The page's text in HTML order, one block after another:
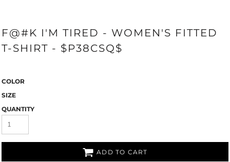
F@#K I'M TIRED - WOMEN'S FITTED
T-SHIRT - $P38CSQ$
COLOR
SIZE
QUANTITY
ADD TO CART